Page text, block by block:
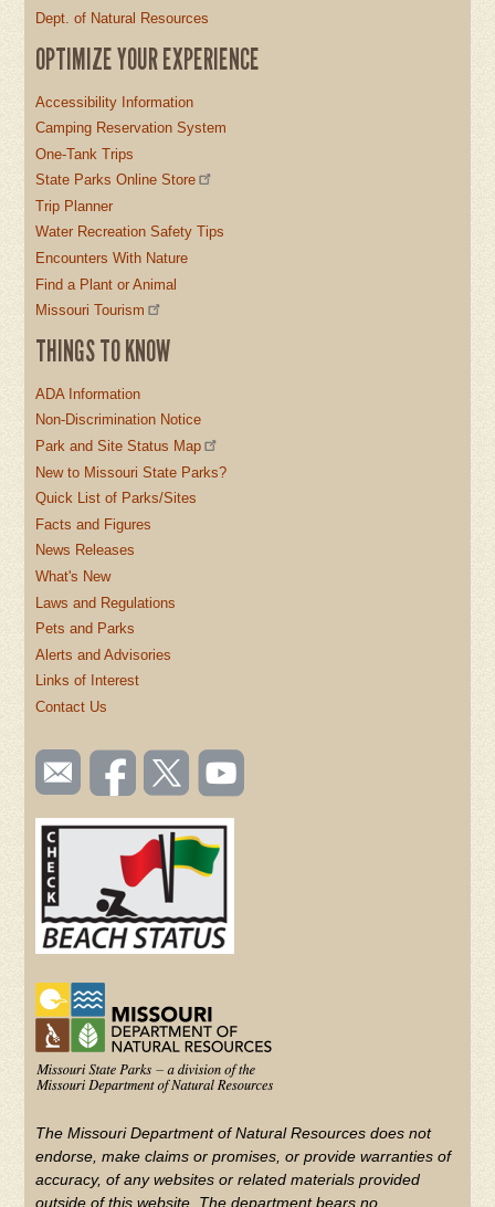
Dept. of Natural Resources
OPTIMIZE YOUR EXPERIENCE
Accessibility Information
Camping Reservation System
One-Tank Trips
State Parks Online Store
Trip Planner
Water Recreation Safety Tips
Encounters With Nature
Find a Plant or Animal
Missouri Tourism
THINGS TO KNOW
ADA Information
Non-Discrimination Notice
Park and Site Status Map
New to Missouri State Parks?
Quick List of Parks/Sites
Facts and Figures
News Releases
What's New
Laws and Regulations
Pets and Parks
Alerts and Advisories
Links of Interest
Contact Us
SOCIAL
TOOLBAR
(FOOTER)
Email
us
Like us
on
Follow
us on
Watch
videos
YouTube
The Missouri Department of Natural Resources does not
endorse, make claims or promises, or provide warranties of
accuracy, of any websites or related materials provided
outside of this website. The department bears no